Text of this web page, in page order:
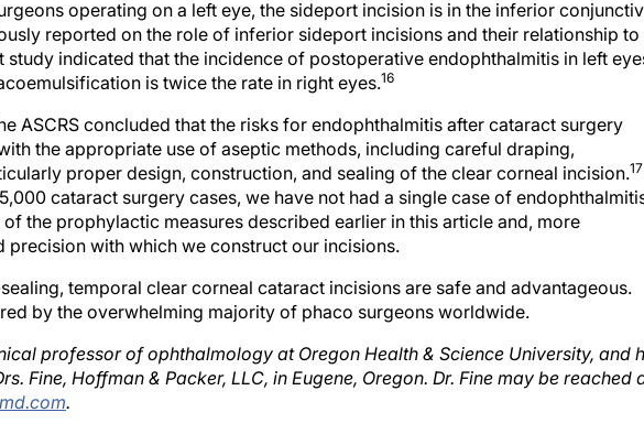
reported on the role of inferior sideport incisions and their relationship to
study indicated that the incidence of postoperative endophthalmitis in left eyes
is twice the rate in right eyes.16
the appropriate use of aseptic methods, including careful draping,
proper design, construction, and sealing of the clear corneal incision.
cataract surgery cases, we have not had a single case of endophthalmitis.
the prophylactic measures described earlier in this article and, more
precision with which we construct our incisions.
by the overwhelming majority of phaco surgeons worldwide.
Fine, Hoffman & Packer, LLC, in Eugene, Oregon. Dr. Fine may be reached